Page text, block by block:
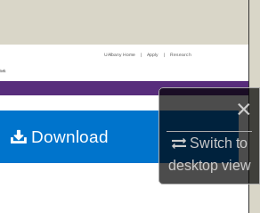
×
Switch to
desktopview
Collections
My Account
UAlbany Home | Apply | Research
Download